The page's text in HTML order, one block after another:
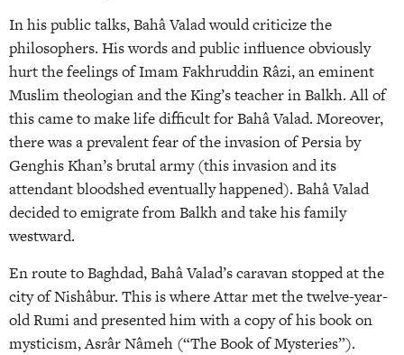
In his public talks, Bahâ Valad would criticize the
philosophers. His words and public influence obviously
hurt the feelings of Imam Fakhruddin Râzi, an eminent
Muslim theologian and the King’s teacher in Balkh. All of
this came to make life difficult for Bahâ Valad. Moreover,
there was a prevalent fear of the invasion of Persia by
Genghis Khan’s brutal army (this invasion and its
attendant bloodshed eventually happened). Bahâ Valad
decided to emigrate from Balkh and take his family
westward.
En route to Baghdad, Bahâ Valad’s caravan stopped at the
city of Nishâbur. This is where Attar met the twelve-year-
old Rumi and presented him with a copy of his book on
mysticism, Asrâr Nâmeh (“The Book of Mysteries”).